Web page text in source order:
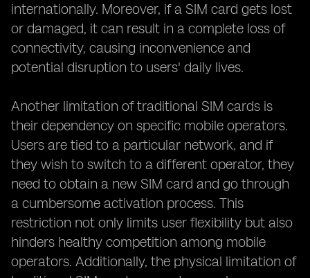
internationally. Moreover, if a SIM card gets lost
or damaged, it can result in a complete loss of
connectivity, causing inconvenience and
potential disruption to users' daily lives.
Another limitation of traditional SIM cards is
their dependency on specific mobile operators.
Users are tied to a particular network, and if
they wish to switch to a different operator, they
need to obtain a new SIM card and go through
a cumbersome activation process. This
restriction not only limits user flexibility but also
hinders healthy competition among mobile
operators. Additionally, the physical limitation of